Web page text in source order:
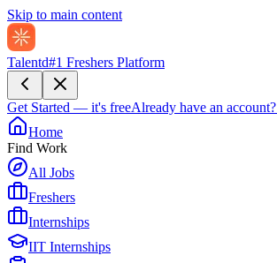
Skip to main content
Talentd#1 Freshers Platform
Get Started — it's freeAlready have an account?
Home
Find Work
All Jobs
Freshers
Internships
IIT Internships